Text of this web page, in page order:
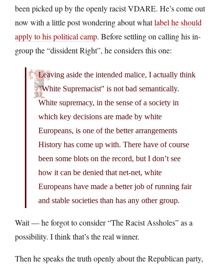
been picked up by the openly racist VDARE. He’s come out
now with a little post wondering about whatlabel he should
apply to his political camp. Before settling on calling his in-
group the “dissident Right”, he considers this one:
Leaving aside the intended malice, I actually think
"White Supremacist" is not bad semantically.
White supremacy, in the sense of a society in
which key decisions are made by white
Europeans, is one of the better arrangements
History has come up with. There have of course
been some blots on the record, but I don’t see
how it can be denied that net-net, white
Europeans have made a better job of running fair
and stable societies than has any other group.
Wait — he forgot to consider “The Racist Assholes” as a
possibility. I think that’s the real winner.
Then he speaks the truth openly about the Republican party,